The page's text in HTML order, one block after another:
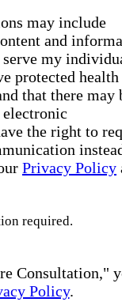
may include
and
serve my
protected health
that there may
the right to
Privacy Policy
required.
Consultation,"
Policy.